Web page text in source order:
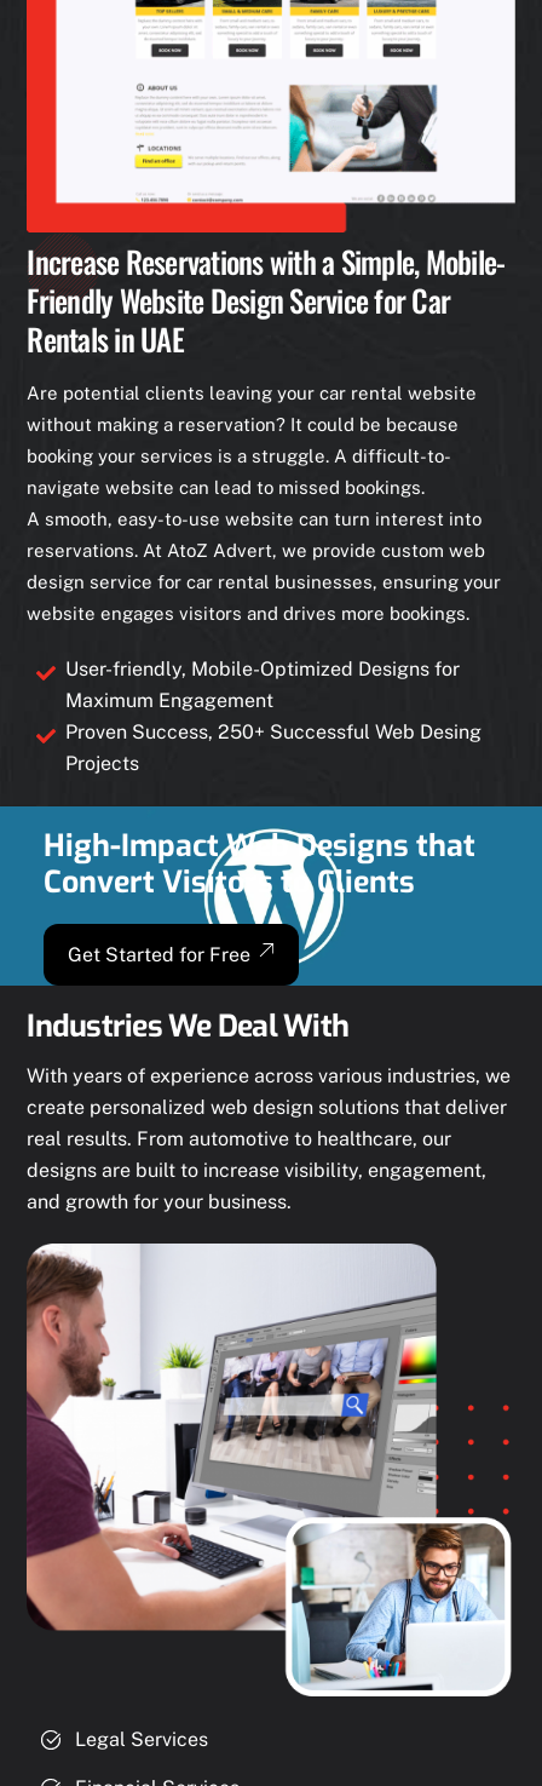
Increase Reservations with a Simple, Mobile-
Friendly Website Design Service for Car
Rentals in UAE
Are potential clients leaving your car rental website
without making a reservation? It could be because
booking your services is a struggle. A difficult-to-
navigate website can lead to missed bookings.
A smooth, easy-to-use website can turn interest into
reservations. At AtoZ Advert, we provide custom web
design service for car rental businesses, ensuring your
website engages visitors and drives more bookings.
User-friendly, Mobile-Optimized Designs for
Maximum Engagement
Proven Success, 250+ Successful Web Desing
Projects
High-Impact Web Designs that
Convert Visitors to Clients
Get Started for Free
Industries We Deal With
With years of experience across various industries, we
create personalized web design solutions that deliver
real results. From automotive to healthcare, our
designs are built to increase visibility, engagement,
and growth for your business.
Legal Services